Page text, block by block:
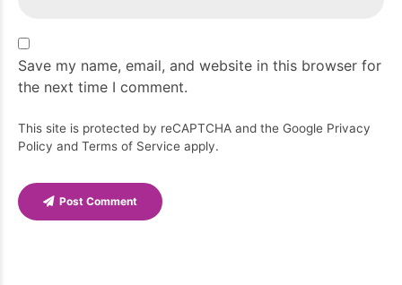
Save my name, email, and website in this browser for
the next time I comment.
This site is protected by reCAPTCHA and the Google Privacy
Policy and Terms of Service apply.
Post Comment